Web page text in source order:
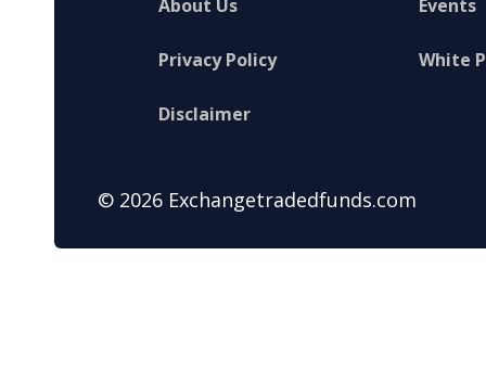
About Us
Privacy Policy
Disclaimer
Events
White
© 2026 Exchangetradedfunds.com